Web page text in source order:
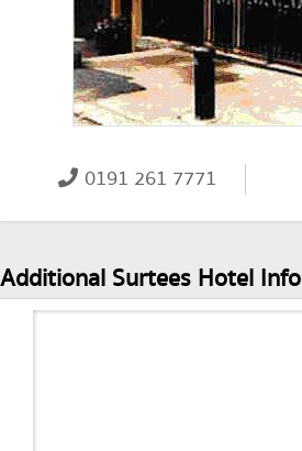
0191 261 7771
Additional Surtees Hotel